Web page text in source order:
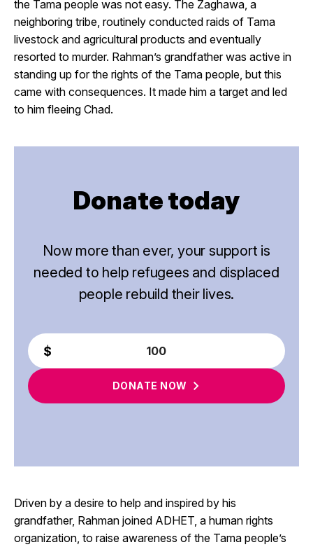
the Tama people was not easy. The Zaghawa, a
neighboring tribe, routinely conducted raids of Tama
livestock and agricultural products and eventually
resorted to murder. Rahman’s grandfather was active in
standing up for the rights of the Tama people, but this
came with consequences. It made him a target and led
to him fleeing Chad.
Donate today
Now more than ever, your support is
needed to help refugees and displaced
people rebuild their lives.
DONATE NOW
Driven by a desire to help and inspired by his
grandfather, Rahman joined ADHET, a human rights
organization, to raise awareness of the Tama people’s